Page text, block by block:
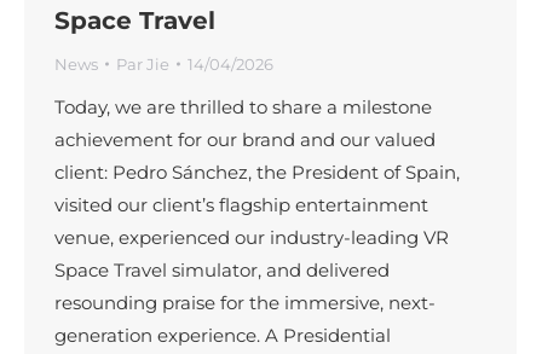
Space Travel
News ParJie 14/04/2026
Today, we are thrilled to share a milestone
achievement for our brand and our valued
client: Pedro Sánchez, the President of Spain,
visited our client’s flagship entertainment
venue, experienced our industry-leading VR
Space Travel simulator, and delivered
resounding praise for the immersive, next-
generation experience. A Presidential